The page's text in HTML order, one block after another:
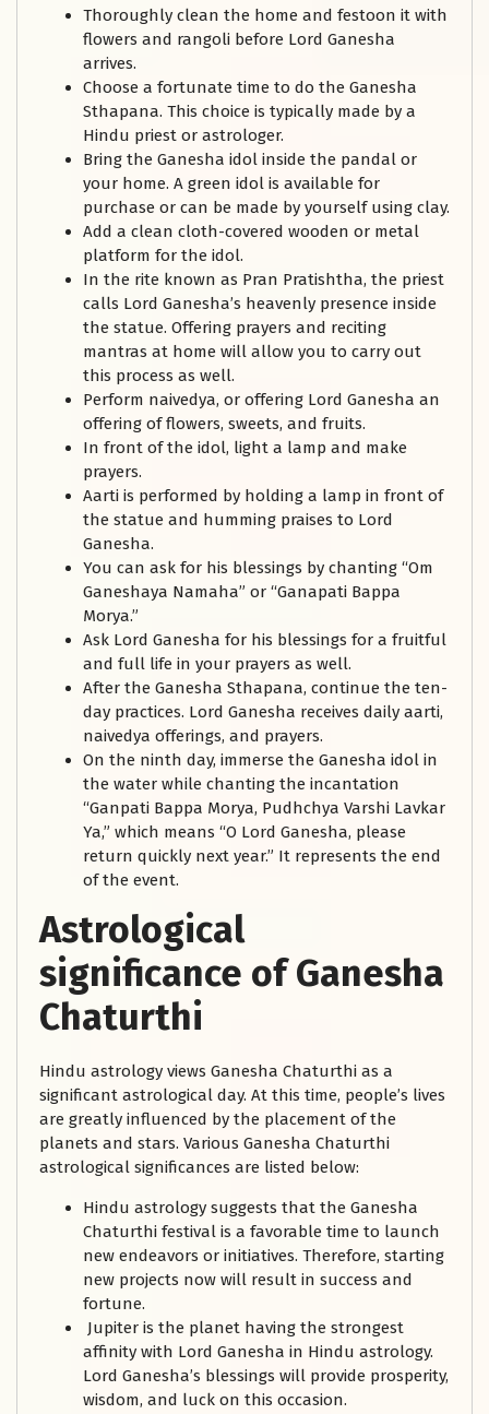
Thoroughly clean the home and festoon it with
flowers and rangoli before Lord Ganesha
arrives.
Choose a fortunate time to do the Ganesha
Sthapana. This choice is typically made by a
Hindu priest or astrologer.
Bring the Ganesha idol inside the pandal or
your home. A green idol is available for
purchase or can be made by yourself using clay.
Add a clean cloth-covered wooden or metal
platform for the idol.
In the rite known as Pran Pratishtha, the priest
calls Lord Ganesha’s heavenly presence inside
the statue. Offering prayers and reciting
mantras at home will allow you to carry out
this process as well.
Perform naivedya, or offering Lord Ganesha an
offering of flowers, sweets, and fruits.
In front of the idol, light a lamp and make
prayers.
Aarti is performed by holding a lamp in front of
the statue and humming praises to Lord
Ganesha.
You can ask for his blessings by chanting “Om
Ganeshaya Namaha” or “Ganapati Bappa
Morya.”
Ask Lord Ganesha for his blessings for a fruitful
and full life in your prayers as well.
After the Ganesha Sthapana, continue the ten-
day practices. Lord Ganesha receives daily aarti,
naivedya offerings, and prayers.
On the ninth day, immerse the Ganesha idol in
the water while chanting the incantation
“Ganpati Bappa Morya, Pudhchya Varshi Lavkar
Ya,” which means “O Lord Ganesha, please
return quickly next year.” It represents the end
of the event.
Astrological
significance of Ganesha
Chaturthi
Hindu astrology views Ganesha Chaturthi as a
significant astrological day. At this time, people’s lives
are greatly influenced by the placement of the
planets and stars. Various Ganesha Chaturthi
astrological significances are listed below:
Hindu astrology suggests that the Ganesha
Chaturthi festival is a favorable time to launch
new endeavors or initiatives. Therefore, starting
new projects now will result in success and
fortune.
Jupiter is the planet having the strongest
affinity with Lord Ganesha in Hindu astrology.
Lord Ganesha’s blessings will provide prosperity,
wisdom, and luck on this occasion.